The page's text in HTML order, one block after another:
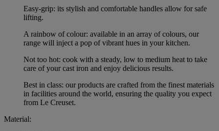
Easy-grip: its stylish and comfortable handles allow for safe
lifting.
A rainbow of colour: available in an array of colours, our
range will inject a pop of vibrant hues in your kitchen.
Not too hot: cook with a steady, low to medium heat to take
care of your cast iron and enjoy delicious results.
Best in class: our products are crafted from the finest materials
in facilities around the world, ensuring the quality you expect
from Le Creuset.
Material: